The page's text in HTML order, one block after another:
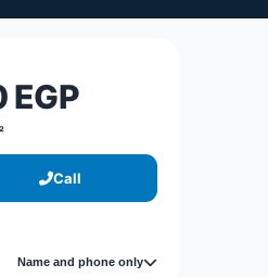
Call
Name and phone only